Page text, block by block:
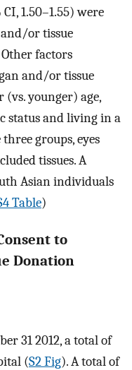
1.50–1.55) were
or tissue
factors
and/or tissue
younger) age,
status and living in a
groups, eyes
tissues. A
Asian individuals
Table)
to
Donation
31 2012, a total of
(S2 Fig). A total of